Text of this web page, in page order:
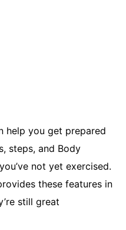
help you get prepared
steps, and Body
not yet exercised.
these features in
still great